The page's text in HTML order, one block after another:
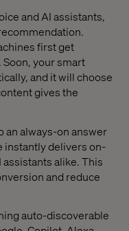
and AI assistants,
first get
your smart
and it will choose
gives the
an always-on answer
instantly delivers on-
alike. This
and reduce
auto-discoverable